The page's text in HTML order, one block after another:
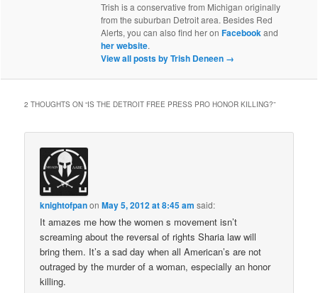
Trish is a conservative from Michigan originally
from the suburban Detroit area. Besides Red
Alerts, you can also find her onFacebookand
her website.
View all posts by Trish Deneen →
2 THOUGHTS ON “IS THE DETROIT FREE PRESS PRO HONOR KILLING?”
knightofpanonMay 5, 2012 at 8:45 am said:
It amazes me how the women s movement isn’t
screaming about the reversal of rights Sharia law will
bring them. It’s a sad day when all American’s are not
outraged by the murder of a woman, especially an honor
killing.